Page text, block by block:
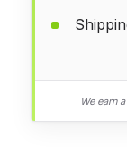
We earn